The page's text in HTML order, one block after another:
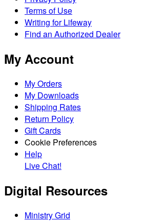
Terms of Use
Writing for Lifeway
Find an Authorized Dealer
My Account
My Orders
My Downloads
Shipping Rates
Return Policy
Gift Cards
Cookie Preferences
Help
Live Chat!
Digital Resources
Ministry Grid